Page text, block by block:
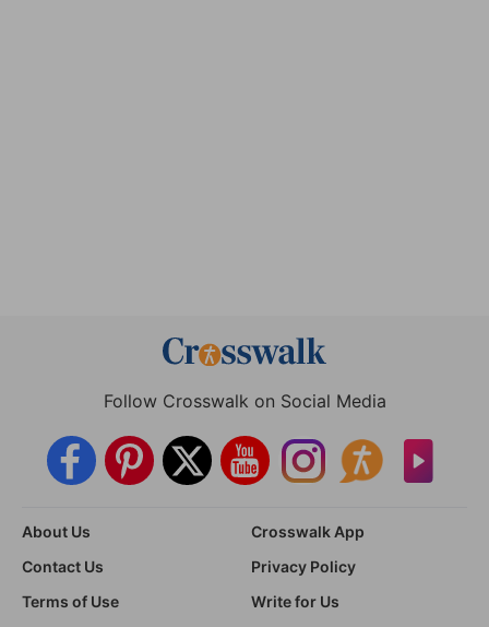
Follow Crosswalk on Social Media
About Us
Crosswalk App
Contact Us
Privacy Policy
Terms of Use
Write for Us